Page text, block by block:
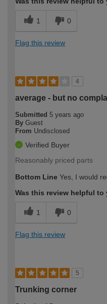
1 0
Flag this review
4
average - but no
Submitted 5 years ago
By Guest
From Undisclosed
Verified Buyer
Reasonably priced parts
Bottom Line Yes, I would
Was this review helpful to
1 0
Flag this review
5
Trunking corner